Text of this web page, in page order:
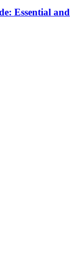
Essential and